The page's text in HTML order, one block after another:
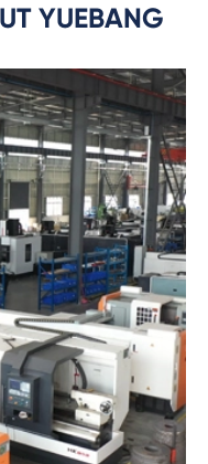
YUEBANG